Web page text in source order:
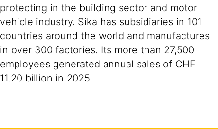
protecting in the building sector and motor
vehicle industry. Sika has subsidiaries in 101
countries around the world and manufactures
in over 300 factories. Its more than 27,500
employees generated annual sales of CHF
11.20 billion in 2025.